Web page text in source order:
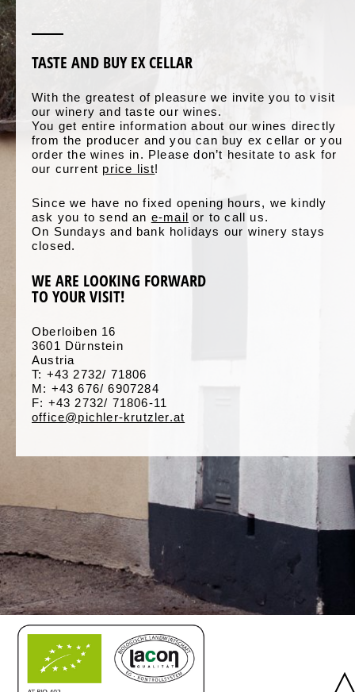
TASTE AND BUY EX CELLAR
With the greatest of pleasure we invite you to visit
our winery and taste our wines.
You get entire information about our wines directly
from the producer and you can buy ex cellar or you
order the wines in. Please don’t hesitate to ask for
our current price list!
Since we have no fixed opening hours, we kindly
ask you to send an e-mail or to call us.
On Sundays and bank holidays our winery stays
closed.
WE ARE LOOKING FORWARD
TO YOUR VISIT!
Oberloiben 16
3601 Dürnstein
Austria
T: +43 2732/ 71806
M: +43 676/ 6907284
F: +43 2732/ 71806-11
office@pichler-krutzler.at